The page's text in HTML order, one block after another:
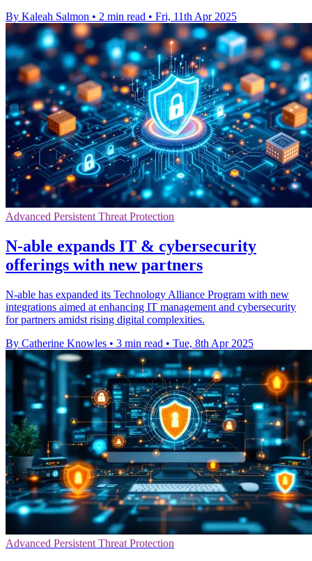
By Kaleah Salmon • 2 min read • Fri, 11th Apr 2025
Advanced Persistent Threat Protection
N-able expands IT & cybersecurity
offerings with new partners
N-able has expanded its Technology Alliance Program with new
integrations aimed at enhancing IT management and cybersecurity
for partners amidst rising digital complexities.
By Catherine Knowles • 3 min read • Tue, 8th Apr 2025
Advanced Persistent Threat Protection